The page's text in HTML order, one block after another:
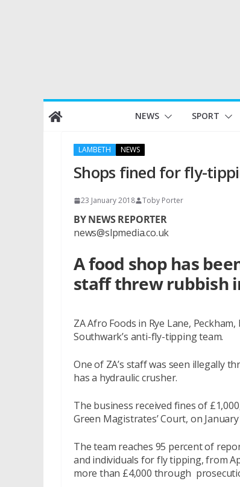
Skip
to
NEWS SPORT
LAMBETH NEWS
Shops fined for fly-
23 January 2018 Toby Porter
BY NEWS REPORTER
news@slpmedia.co.uk
A food shop has
staff threw rubbish
ZA Afro Foods in Rye Lane,
Southwark’s anti-fly-tipping team.
One of ZA’s staff was seen illegally
has a hydraulic crusher.
The business received fines of
Green Magistrates’ Court, on
The team reaches 95 percent of
and individuals for fly tipping, from
more than £4,000 through